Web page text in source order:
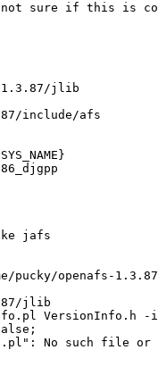
sure if this is
1.3.87/jlib
include/afs
jafs
pucky/openafs-
jlib
VersionInfo.h
No such file or